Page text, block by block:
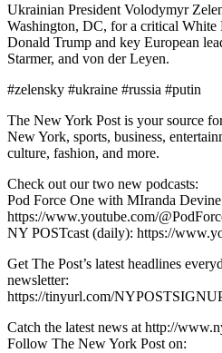
Ukrainian President Volodymyr
Washington, DC, for a critical White
Donald Trump and key European
Starmer, and von der Leyen.
#zelensky #ukraine #russia #putin
The New York Post is your source
New York, sports, business,
culture, fashion, and more.
Check out our two new podcasts:
Pod Force One with MIranda
https://www.youtube.com/
NY POSTcast (daily): https://
Get The Post’s latest headlines
newsletter:
https://tinyurl.com/
Catch the latest news at http://
Follow The New York Post on: